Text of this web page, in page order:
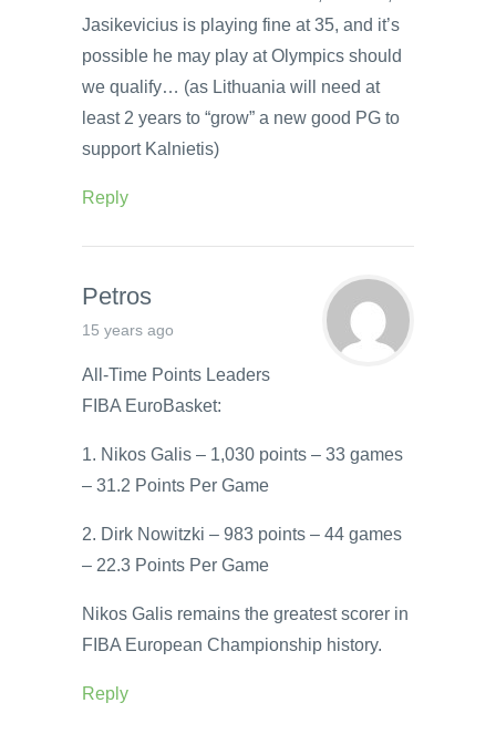
Jasikevicius is playing fine at 35, and it’s
possible he may play at Olympics should
we qualify… (as Lithuania will need at
least 2 years to “grow” a new good PG to
support Kalnietis)
Reply
Petros
15 years ago
All-Time Points Leaders
FIBA EuroBasket:
1. Nikos Galis – 1,030 points – 33 games
– 31.2 Points Per Game
2. Dirk Nowitzki – 983 points – 44 games
– 22.3 Points Per Game
Nikos Galis remains the greatest scorer in
FIBA European Championship history.
Reply